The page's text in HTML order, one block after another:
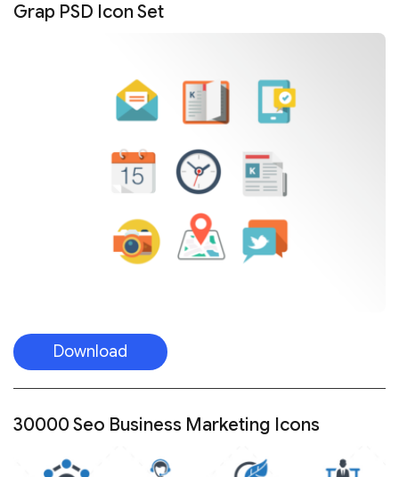
Grap PSD Icon Set
Download
30000 Seo Business Marketing Icons